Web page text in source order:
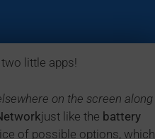
little apps!
on the screen along
just like the battery
of possible options, which